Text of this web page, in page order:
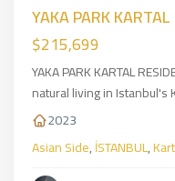
YAKA PARK KARTAL
$215,699
YAKA PARK KARTAL
natural living in Istanbul's
2023
Asian Side,İSTANBUL,
sancaktepe,
Asian